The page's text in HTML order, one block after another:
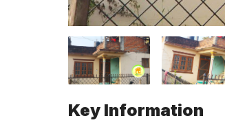
Key Information